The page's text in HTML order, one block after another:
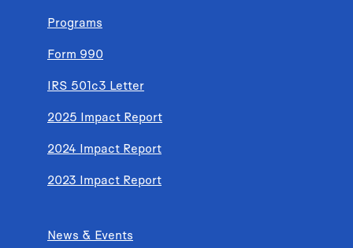
Programs
Form 990
IRS 501c3 Letter
2025 Impact Report
2024 Impact Report
2023 Impact Report
News & Events